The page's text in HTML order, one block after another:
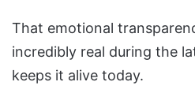
That emotional
incredibly real during the
keeps it alive today.